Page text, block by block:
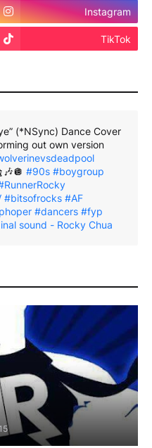
Instagram
TikTok
(*NSync) Dance Cover
out own version
#90s #boygroup
#bitsofrocks #AF
#dancers #fyp
sound - Rocky Chua